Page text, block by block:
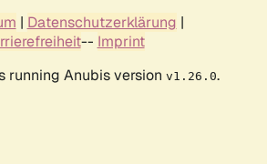
| Datenschutzerklärung |
-- Imprint
running Anubis version v1.26.0.